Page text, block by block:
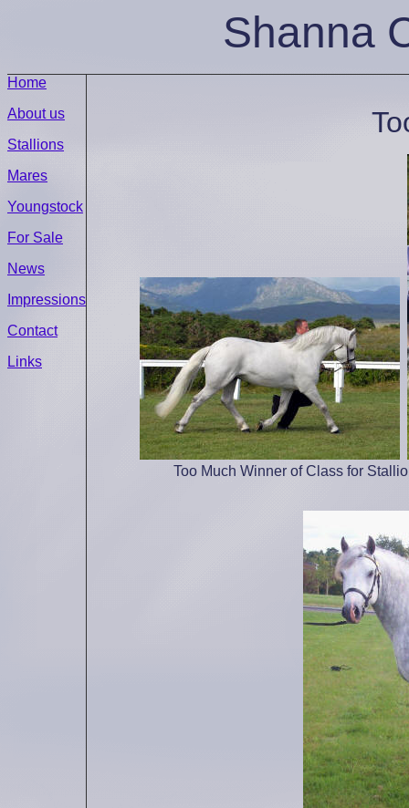
Shanna
Home
About us
Stallions
Mares
Youngstock
For Sale
News
Impressions
Contact
Links
Too Much Winner of Class for